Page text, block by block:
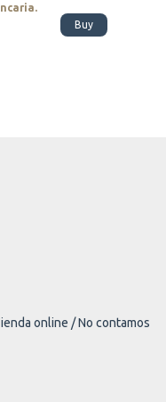
Buy
online / No contamos